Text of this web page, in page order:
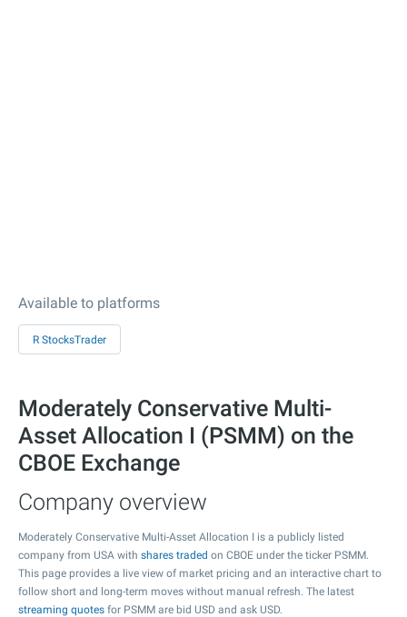
Available to platforms
R StocksTrader
Moderately Conservative Multi-
Asset Allocation I (PSMM) on the
CBOE Exchange
Company overview
Moderately Conservative Multi-Asset Allocation I is a publicly listed
company from USA with shares traded on CBOE under the ticker PSMM.
This page provides a live view of market pricing and an interactive chart to
follow short and long-term moves without manual refresh. The latest
streaming quotes for PSMM are bid USD and ask USD.